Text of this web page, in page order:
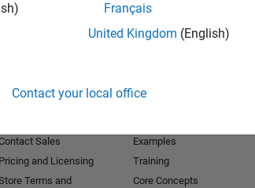
Français
United Kingdom (English)
Contact your local office
Sales
Pricing and Licensing
Terms and
Examples
Training
Core Concepts